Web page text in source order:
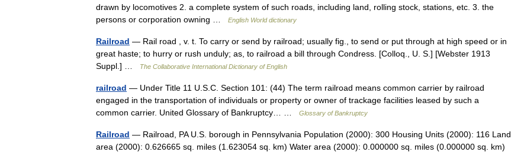
drawn by locomotives 2. a complete system of such roads, including land, rolling stock, stations, etc. 3. the
persons or corporation owning …
English World dictionary
Railroad — Rail road , v. t. To carry or send by railroad; usually fig., to send or put through at high speed or in
great haste; to hurry or rush unduly; as, to railroad a bill through Condress. [Colloq., U. S.] [Webster 1913
Suppl.] …
The Collaborative International Dictionary of English
railroad — Under Title 11 U.S.C. Section 101: (44) The term railroad means common carrier by railroad
engaged in the transportation of individuals or property or owner of trackage facilities leased by such a
common carrier. United Glossary of Bankruptcy… …
Glossary of Bankruptcy
Railroad — Railroad, PA U.S. borough in Pennsylvania Population (2000): 300 Housing Units (2000): 116 Land
area (2000): 0.626665 sq. miles (1.623054 sq. km) Water area (2000): 0.000000 sq. miles (0.000000 sq. km)